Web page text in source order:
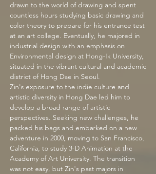
drawn to the world of drawing and spent
countless hours studying basic drawing and
color theory to prepare for his entrance test
at an art college. Eventually, he majored in
industrial design with an emphasis on
Environmental design at Hong-Ik University,
situated in the vibrant cultural and academic
district of Hong Dae in Seoul.
Zin's exposure to the indie culture and
artistic diversity in Hong Dae led him to
develop a broad range of artistic
perspectives. Seeking new challenges, he
packed his bags and embarked on a new
adventure in 2000, moving to San Francisco,
California, to study 3-D Animation at the
Academy of Art University. The transition
was not easy, but Zin's past majors in